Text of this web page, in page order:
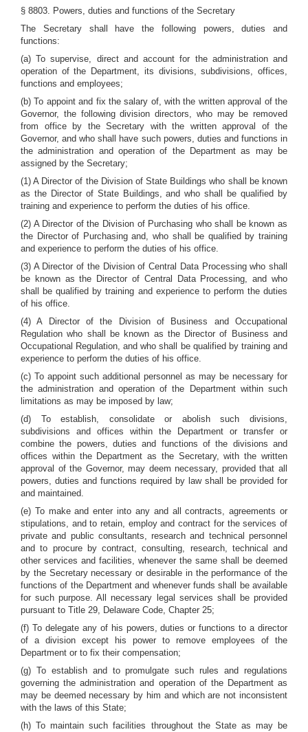
§ 8803. Powers, duties and functions of the Secretary
The Secretary shall have the following powers, duties and
functions:
(a) To supervise, direct and account for the administration and
operation of the Department, its divisions, subdivisions, offices,
functions and employees;
(b) To appoint and fix the salary of, with the written approval of the
Governor, the following division directors, who may be removed
from office by the Secretary with the written approval of the
Governor, and who shall have such powers, duties and functions in
the administration and operation of the Department as may be
assigned by the Secretary;
(1) A Director of the Division of State Buildings who shall be known
as the Director of State Buildings, and who shall be qualified by
training and experience to perform the duties of his office.
(2) A Director of the Division of Purchasing who shall be known as
the Director of Purchasing and, who shall be qualified by training
and experience to perform the duties of his office.
(3) A Director of the Division of Central Data Processing who shall
be known as the Director of Central Data Processing, and who
shall be qualified by training and experience to perform the duties
of his office.
(4) A Director of the Division of Business and Occupational
Regulation who shall be known as the Director of Business and
Occupational Regulation, and who shall be qualified by training and
experience to perform the duties of his office.
(c) To appoint such additional personnel as may be necessary for
the administration and operation of the Department within such
limitations as may be imposed by law;
(d) To establish, consolidate or abolish such divisions,
subdivisions and offices within the Department or transfer or
combine the powers, duties and functions of the divisions and
offices within the Department as the Secretary, with the written
approval of the Governor, may deem necessary, provided that all
powers, duties and functions required by law shall be provided for
and maintained.
(e) To make and enter into any and all contracts, agreements or
stipulations, and to retain, employ and contract for the services of
private and public consultants, research and technical personnel
and to procure by contract, consulting, research, technical and
other services and facilities, whenever the same shall be deemed
by the Secretary necessary or desirable in the performance of the
functions of the Department and whenever funds shall be available
for such purpose. All necessary legal services shall be provided
pursuant to Title 29, Delaware Code, Chapter 25;
(f) To delegate any of his powers, duties or functions to a director
of a division except his power to remove employees of the
Department or to fix their compensation;
(g) To establish and to promulgate such rules and regulations
governing the administration and operation of the Department as
may be deemed necessary by him and which are not inconsistent
with the laws of this State;
(h) To maintain such facilities throughout the State as may be